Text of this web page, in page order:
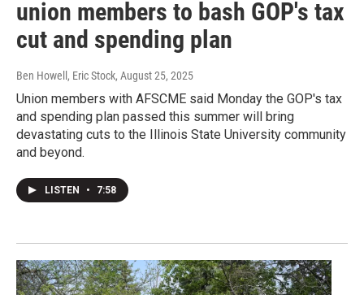
union members to bash GOP's tax
cut and spending plan
Ben Howell, Eric Stock, August 25, 2025
Union members with AFSCME said Monday the GOP's tax
and spending plan passed this summer will bring
devastating cuts to the Illinois State University community
and beyond.
LISTEN • 7:58